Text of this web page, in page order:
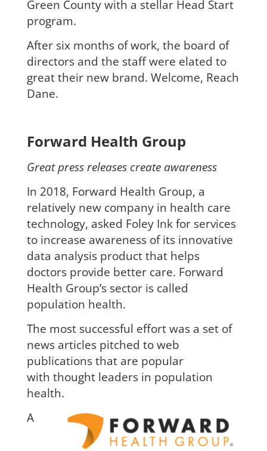
Green County with a stellar Head Start
program.
After six months of work, the board of
directors and the staff were elated to
great their new brand. Welcome, Reach
Dane.
Forward Health Group
Great press releases create awareness
In 2018, Forward Health Group, a
relatively new company in health care
technology, asked Foley Ink for services
to increase awareness of its innovative
data analysis product that helps
doctors provide better care. Forward
Health Group’s sector is called
population health.
The most successful effort was a set of
news articles pitched to web
publications that are popular
with thought leaders in population
health.
A